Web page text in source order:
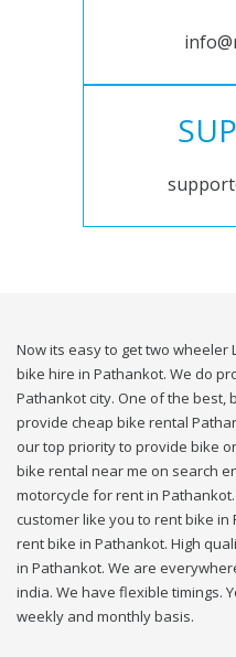
Now its easy to get two wheeler
bike hire in Pathankot. We do
Pathankot city. One of the best,
provide cheap bike rental
our top priority to provide bike
bike rental near me on search
motorcycle for rent in
customer like you to rent bike
rent bike in Pathankot. High
in Pathankot. We are
india. We have flexible timings.
weekly and monthly basis.